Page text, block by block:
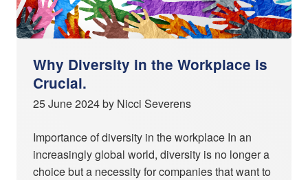
Why Diversity in the Workplace is
Crucial.
25 June 2024 by Nicci Severens
Importance of diversity in the workplace In an
increasingly global world, diversity is no longer a
choice but a necessity for companies that want to